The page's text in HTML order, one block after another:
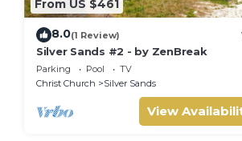
From US $461
8.0(1 Review)
Silver Sands #2 - by ZenBreak
Parking Pool
TV
Christ Church
Silver Sands
View